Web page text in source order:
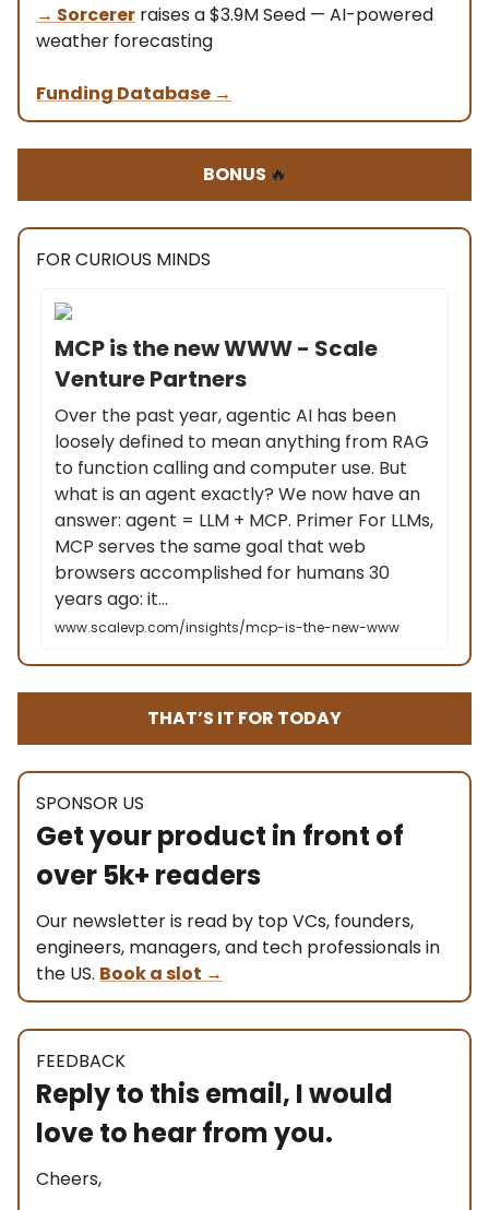
→ Sorcerer raises a $3.9M Seed — AI-powered
weather forecasting
Funding Database →
BONUS 🔥
FOR CURIOUS MINDS
MCP is the new WWW - Scale
Venture Partners
Over the past year, agentic AI has been
loosely defined to mean anything from RAG
to function calling and computer use. But
what is an agent exactly? We now have an
answer: agent = LLM + MCP. Primer For LLMs,
MCP serves the same goal that web
browsers accomplished for humans 30
years ago: it…
www.scalevp.com/insights/mcp-is-the-new-www
THAT’S IT FOR TODAY
SPONSOR US
Get your product in front of
over 5k+ readers
Our newsletter is read by top VCs, founders,
engineers, managers, and tech professionals in
the US. Book a slot →
FEEDBACK
Reply to this email, I would
love to hear from you.
Cheers,